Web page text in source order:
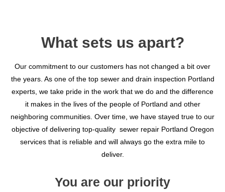
What sets us apart?​
Our commitment to our customers has not changed a bit over
the years. As one of the top sewer and drain inspection Portland
experts, we take pride in the work that we do and the difference
it makes in the lives of the people of Portland and other
neighboring communities. Over time, we have stayed true to our
objective of delivering top-quality sewer repair Portland Oregon
services that is reliable and will always go the extra mile to
deliver.
You are our priority